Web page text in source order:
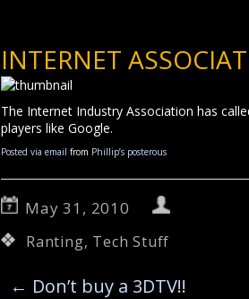
INTERNET
The Internet Industry Association has
players like Google.
Posted via email from Phillip’s posterous
May 31, 2010
Ranting, Tech Stuff
← Don’t buy a 3DTV!!